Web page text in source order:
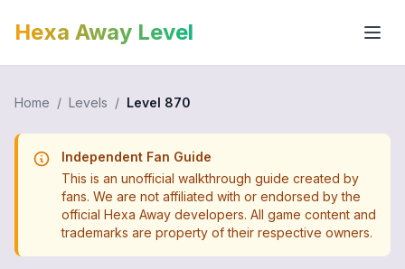
Hexa Away Level
Home / Levels / Level 870
Independent Fan Guide
This is an unofficial walkthrough guide created by
fans. We are not affiliated with or endorsed by the
official Hexa Away developers. All game content and
trademarks are property of their respective owners.